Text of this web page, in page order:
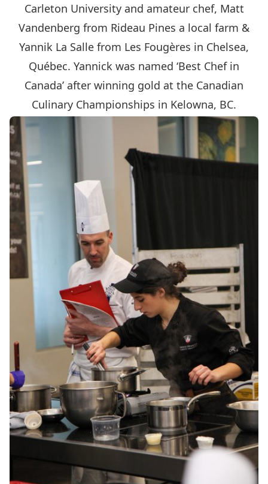
Carleton University and amateur chef, Matt
Vandenberg from Rideau Pines a local farm &
Yannik La Salle from Les Fougères in Chelsea,
Québec. Yannick was named ‘Best Chef in
Canada’ after winning gold at the Canadian
Culinary Championships in Kelowna, BC.